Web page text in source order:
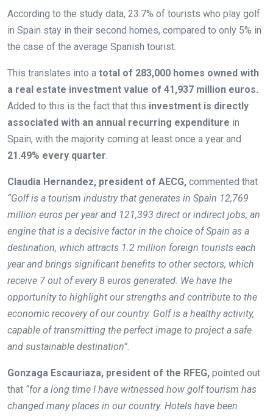
According to the study data, 23.7% of tourists who play golf
in Spain stay in their second homes, compared to only 5% in
the case of the average Spanish tourist.
This translates into a total of 283,000 homes owned with
a real estate investment value of 41,937 million euros.
Added to this is the fact that this investment is directly
associated with an annual recurring expenditure in
Spain, with the majority coming at least once a year and
21.49% every quarter.
Claudia Hernandez, president of AECG, commented that
“Golf is a tourism industry that generates in Spain 12,769
million euros per year and 121,393 direct or indirect jobs; an
engine that is a decisive factor in the choice of Spain as a
destination, which attracts 1.2 million foreign tourists each
year and brings significant benefits to other sectors, which
receive 7 out of every 8 euros generated. We have the
opportunity to highlight our strengths and contribute to the
economic recovery of our country. Golf is a healthy activity,
capable of transmitting the perfect image to project a safe
and sustainable destination”.
Gonzaga Escauriaza, president of the RFEG, pointed out
that “for a long time I have witnessed how golf tourism has
changed many places in our country. Hotels have been